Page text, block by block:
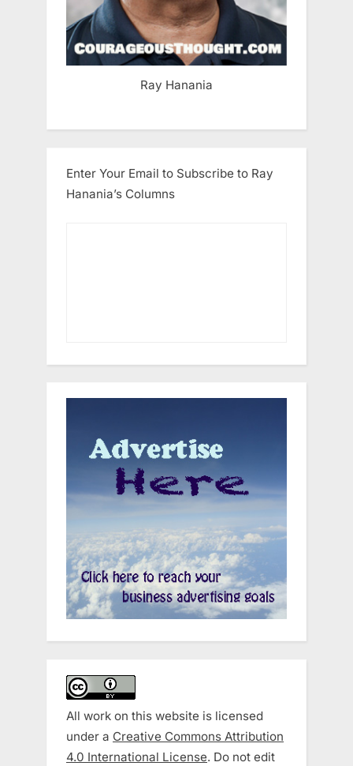
Ray Hanania
Enter Your Email to Subscribe to Ray
Hanania’s Columns
All work on this website is licensed
under a Creative Commons Attribution
4.0 International License. Do not edit